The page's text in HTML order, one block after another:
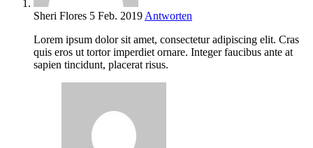
Sheri Flores 5 Feb. 2019 Antworten
Lorem ipsum dolor sit amet, consectetur adipiscing elit. Cras
quis eros ut tortor imperdiet ornare. Integer faucibus ante at
sapien tincidunt, placerat risus.